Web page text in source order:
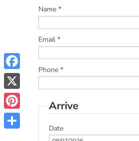
Name *
Email *
Phone *
Arrive
Date
Facebook
X
Pinterest